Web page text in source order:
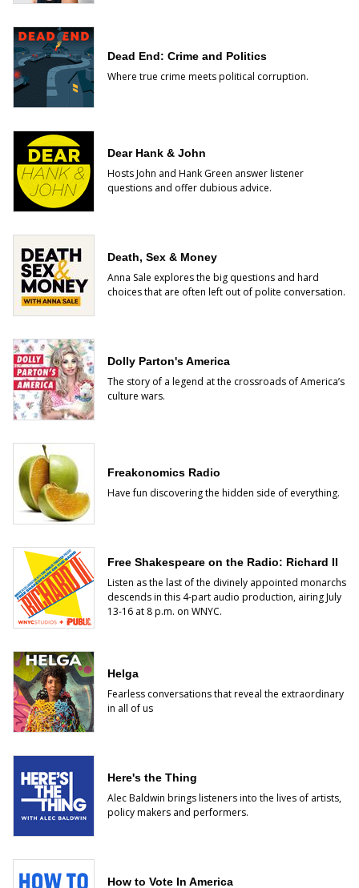
Dead End: Crime and Politics
Where true crime meets political corruption.
Dear Hank & John
Hosts John and Hank Green answer listener
questions and offer dubious advice.
Death, Sex & Money
Anna Sale explores the big questions and hard
choices that are often left out of polite conversation.
Dolly Parton's America
The story of a legend at the crossroads of America’s
culture wars.
Freakonomics Radio
Have fun discovering the hidden side of everything.
Free Shakespeare on the Radio: Richard II
Listen as the last of the divinely appointed monarchs
descendsin this 4-part audio production, airing July
13-16 at 8 p.m. on WNYC.
Helga
Fearless conversations that reveal the extraordinary
in all of us
Here's the Thing
Alec Baldwin brings listeners into the lives of artists,
policy makers and performers.
How to Vote In America